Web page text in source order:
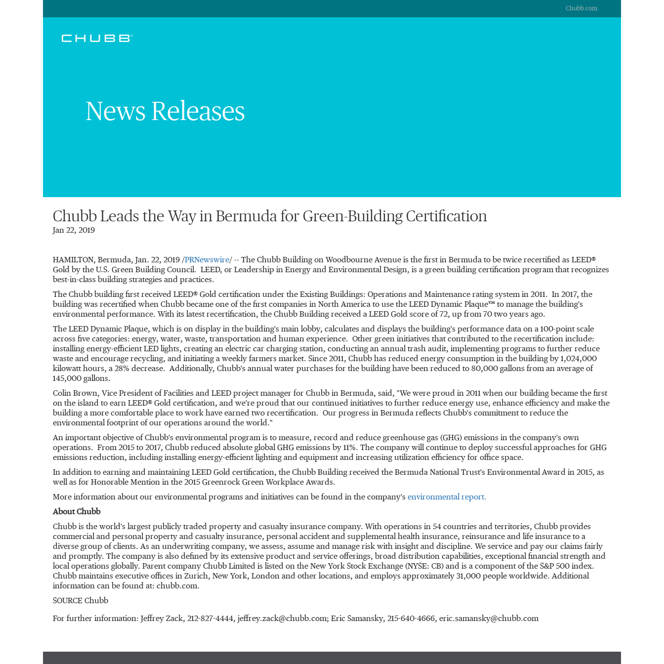
Chubb.com
News Releases
Chubb Leads the Way in Bermuda for Green-Building Certification
Jan 22, 2019
HAMILTON, Bermuda, Jan. 22, 2019 /PRNewswire/ -- The Chubb Building on Woodbourne Avenue is the first in Bermuda to be twice recertified as LEED®
Gold by the U.S. Green Building Council. LEED, or Leadership in Energy and Environmental Design, is a green building certification program that recognizes
best-in-class building strategies and practices.
The Chubb building first received LEED® Gold certification under the Existing Buildings: Operations and Maintenance rating system in 2011. In 2017, the
building was recertified when Chubb became one of the first companies in North America to use the LEED Dynamic Plaque™ to manage the building's
environmental performance. With its latest recertification, the Chubb Building received a LEED Gold score of 72, up from 70 two years ago.
The LEED Dynamic Plaque, which is on display in the building's main lobby, calculates and displays the building's performance data on a 100-point scale
across five categories: energy, water, waste, transportation and human experience. Other green initiatives that contributed to the recertification include:
installing energy-efficient LED lights, creating an electric car charging station, conducting an annual trash audit, implementing programs to further reduce
waste and encourage recycling, and initiating a weekly farmers market. Since 2011, Chubb has reduced energy consumption in the building by 1,024,000
kilowatt hours, a 28% decrease. Additionally, Chubb's annual water purchases for the building have been reduced to 80,000 gallons from an average of
145,000 gallons.
Colin Brown, Vice President of Facilities and LEED project manager for Chubb in Bermuda, said, "We were proud in 2011 when our building became the first
on the island to earn LEED® Gold certification, and we're proud that our continued initiatives to further reduce energy use, enhance efficiency and make the
building a more comfortable place to work have earned two recertification. Our progress in Bermuda reflects Chubb's commitment to reduce the
environmental footprint of our operations around the world."
An important objective of Chubb's environmental program is to measure, record and reduce greenhouse gas (GHG) emissions in the company's own
operations. From 2015 to 2017, Chubb reduced absolute global GHG emissions by 11%. The company will continue to deploy successful approaches for GHG
emissions reduction, including installing energy-efficient lighting and equipment and increasing utilization efficiency for office space.
In addition to earning and maintaining LEED Gold certification, the Chubb Building received the Bermuda National Trust's Environmental Award in 2015, as
well as for Honorable Mention in the 2015 Greenrock Green Workplace Awards.
More information about our environmental programs and initiatives can be found in the company's environmental report.
About Chubb
Chubb is the world's largest publicly traded property and casualty insurance company. With operations in 54 countries and territories, Chubb provides
commercial and personal property and casualty insurance, personal accident and supplemental health insurance, reinsurance and life insurance to a
diverse group of clients. As an underwriting company, we assess, assume and manage risk with insight and discipline. We service and pay our claims fairly
and promptly. The company is also defined by its extensive product and service offerings, broad distribution capabilities, exceptional financial strength and
local operations globally. Parent company Chubb Limited is listed on the New York Stock Exchange (NYSE: CB) and is a component of the S&P 500 index.
Chubb maintains executive offices in Zurich, New York, London and other locations, and employs approximately 31,000 people worldwide. Additional
information can be found at: chubb.com.
SOURCE Chubb
For further information: Jeffrey Zack, 212-827-4444, jeffrey.zack@chubb.com; Eric Samansky, 215-640-4666, eric.samansky@chubb.com